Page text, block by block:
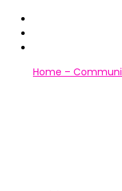
Home –